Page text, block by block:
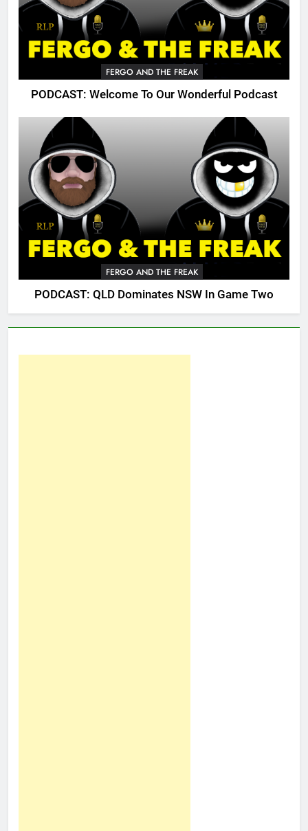
FERGO AND THE FREAK
PODCAST: Welcome To Our Wonderful Podcast
FERGO AND THE FREAK
PODCAST: QLD Dominates NSW In Game Two